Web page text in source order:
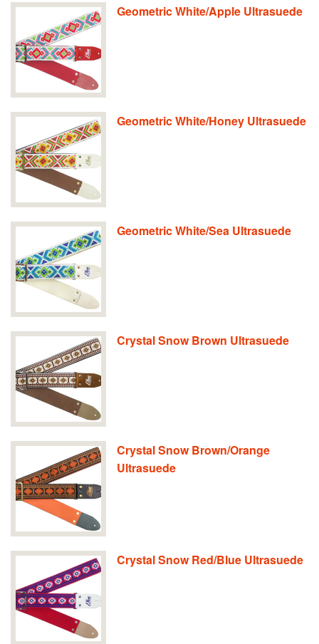
Geometric White/Apple Ultrasuede
Geometric White/Honey Ultrasuede
Geometric White/Sea Ultrasuede
Crystal Snow Brown Ultrasuede
Crystal Snow Brown/Orange
Ultrasuede
Crystal Snow Red/Blue Ultrasuede